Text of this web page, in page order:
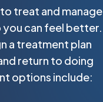
treat and manage
can feel better.
a treatment plan
return to doing
options include: